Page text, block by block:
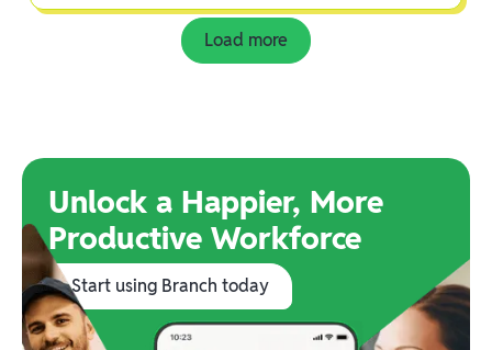
Load more
Unlock a Happier, More
Productive Workforce
Start using Branch today